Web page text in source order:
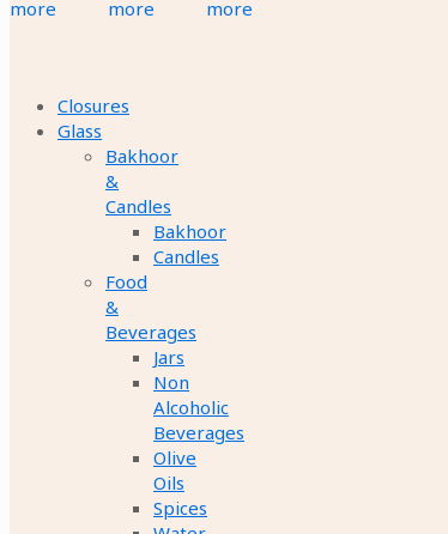
more
more
more
Closures
Glass
Bakhoor
&
Candles
Bakhoor
Candles
Food
&
Beverages
Jars
Non
Alcoholic
Beverages
Olive
Oils
Spices